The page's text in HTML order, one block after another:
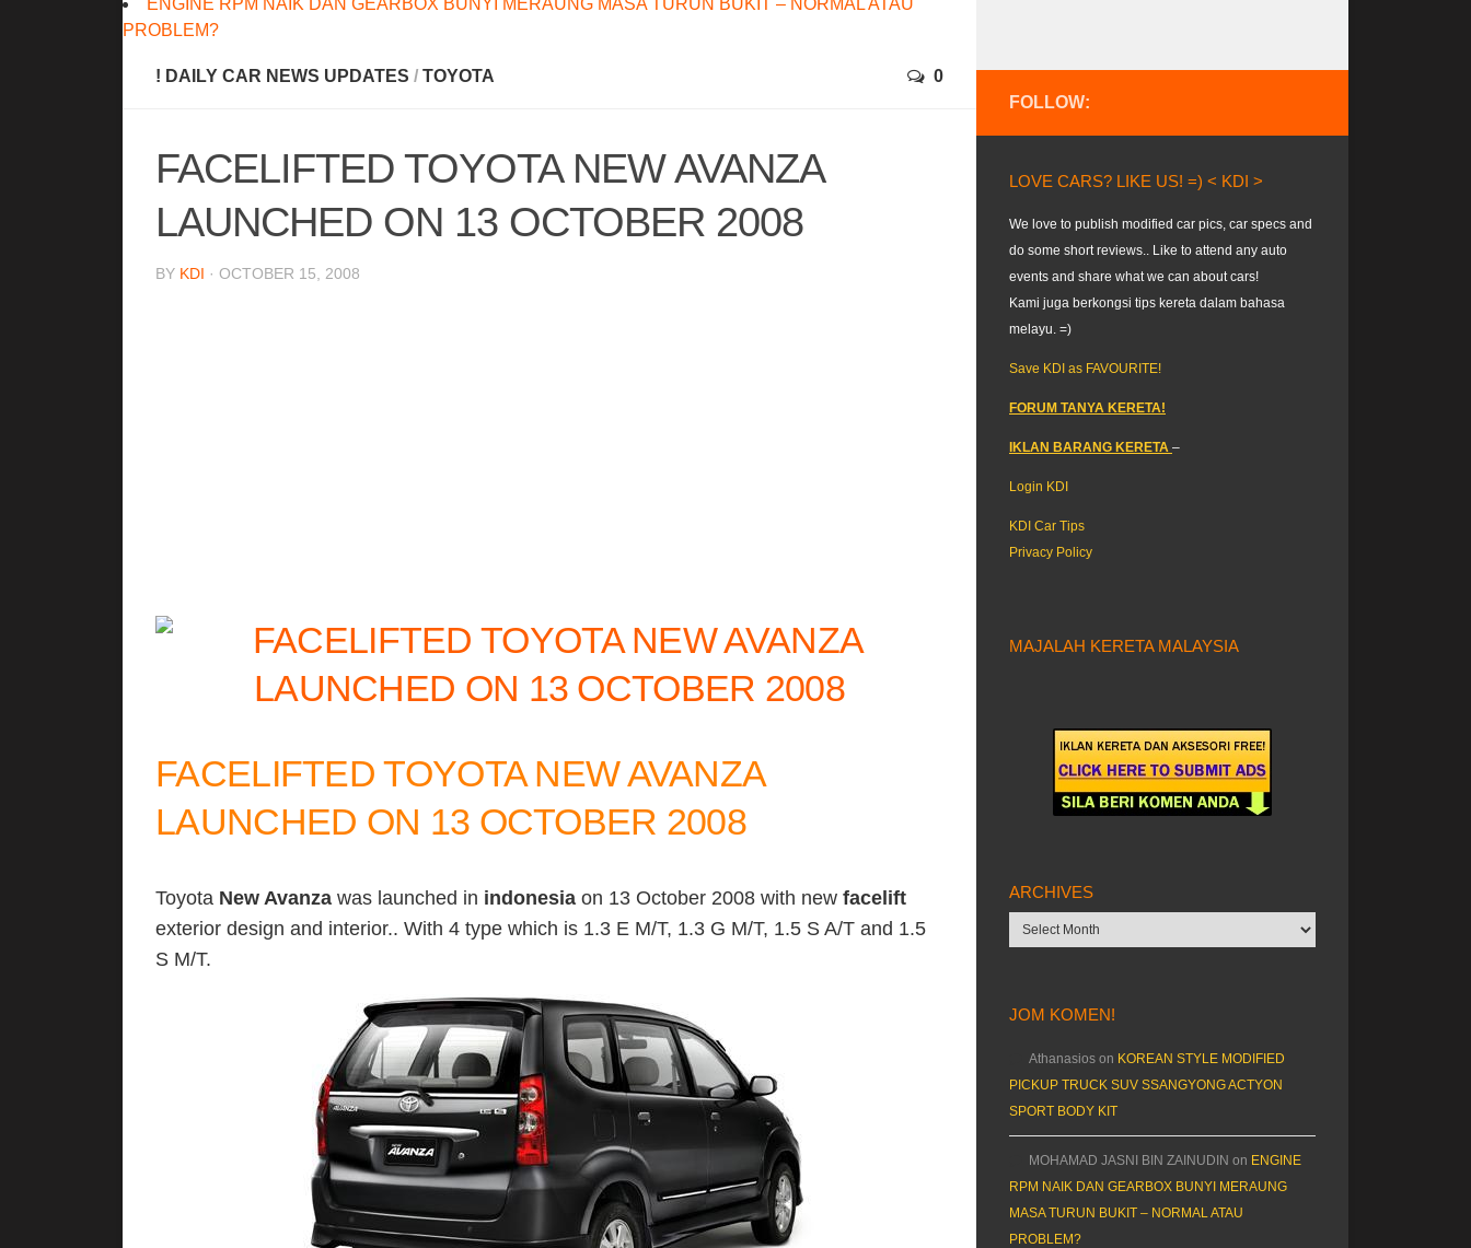
ENGINE RPM NAIK DAN GEARBOX BUNYI MERAUNG MASA TURUN BUKIT – NORMAL ATAU
PROBLEM?
! DAILY CAR NEWS UPDATES / TOYOTA 0
FACELIFTED TOYOTA NEW AVANZA
LAUNCHED ON 13 OCTOBER 2008
BY KDI · OCTOBER 15, 2008
FACELIFTED TOYOTA NEW AVANZA
LAUNCHED ON 13 OCTOBER 2008
Toyota New Avanza was launched in indonesia on 13 October 2008 with new facelift
exterior design and interior.. With 4 type which is 1.3 E M/T, 1.3 G M/T, 1.5 S A/T and 1.5
S M/T.
FOLLOW:
LOVE CARS? LIKE US! =) < KDI >
We love to publish modified car pics, car specs and
do some short reviews.. Like to attend any auto
events and share what we can about cars!
Kami juga berkongsi tips kereta dalam bahasa
melayu. =)
Save KDI as FAVOURITE!
FORUM TANYA KERETA!
IKLAN BARANG KERETA –
Login KDI
KDI Car Tips
Privacy Policy
MAJALAH KERETA MALAYSIA
ARCHIVES
Archives
JOM KOMEN!
Athanasios on KOREAN STYLE MODIFIED
PICKUP TRUCK SUV SSANGYONG ACTYON
SPORT BODY KIT
MOHAMAD JASNI BIN ZAINUDIN on ENGINE
RPM NAIK DAN GEARBOX BUNYI MERAUNG
MASA TURUN BUKIT – NORMAL ATAU
PROBLEM?